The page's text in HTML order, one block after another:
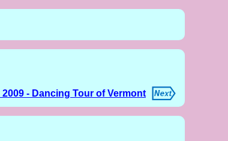
2009 - Dancing Tour of Vermont